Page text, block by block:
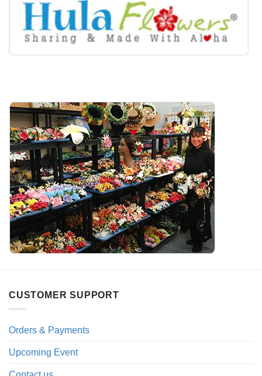
CUSTOMER SUPPORT
Orders & Payments
Upcoming Event